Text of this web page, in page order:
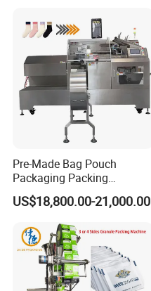
Pre-Made Bag Pouch
Packaging Packing
Machine for Dried Fruits
Tissue Towel Socket
US$18,800.00-21,000.00